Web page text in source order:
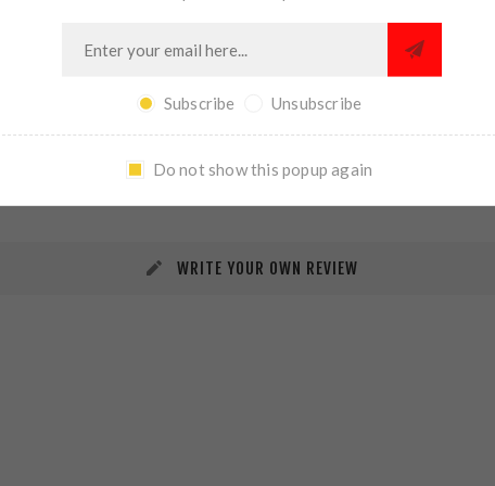
REVIEWS CONTACT US
WRITE YOUR OWN REVIEW
Subscribe Unsubscribe
Do not show this popup again